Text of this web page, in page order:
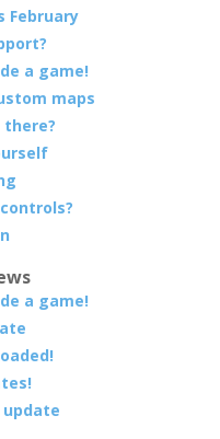
February
a game!
maps
there?
a game!